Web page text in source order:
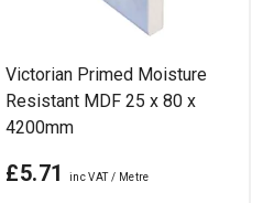
Victorian Primed Moisture
Resistant MDF 25 x 80 x
4200mm
£5.71